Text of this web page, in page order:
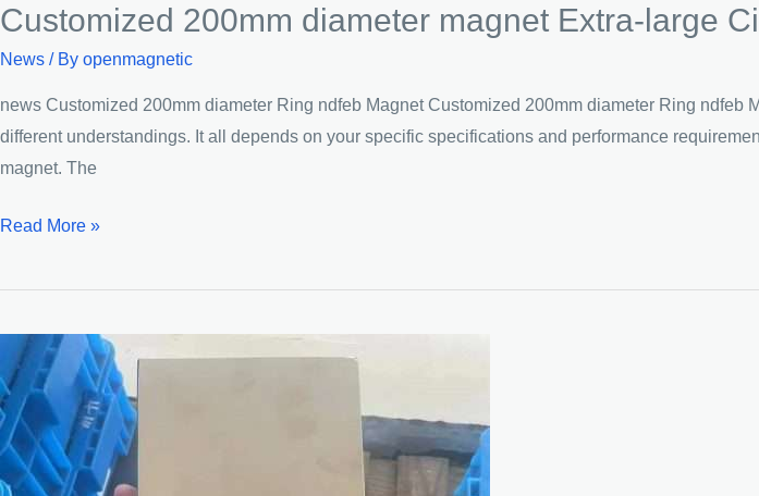
Customized 200mm diameter magnet Extra-large
News / By openmagnetic
news Customized 200mm diameter Ring ndfeb Magnet Customized 200mm diameter Ring
different understandings. It all depends on your specific specifications and performance
magnet. The
Customized
diameter
Extra-
large
Circular
magnets
Ring
Read More »